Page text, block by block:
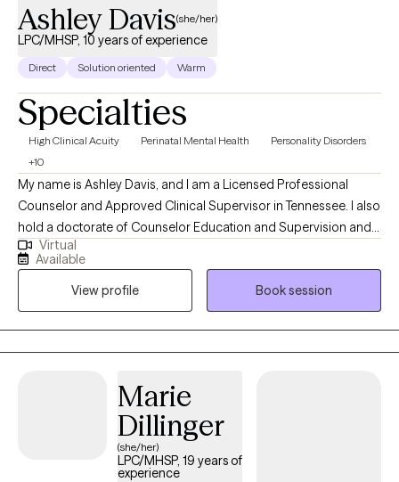
Ashley Davis(she/her)
LPC/MHSP, 10 years of experience
Direct Solution oriented Warm
Specialties
High Clinical Acuity Perinatal Mental Health
Personality Disorders
+10
My name is Ashley Davis, and I am a Licensed Professional
Counselor and Approved Clinical Supervisor in Tennessee. I also
hold a doctorate of Counselor Education and Supervision and
teach in a counseling program. I have worked in the mental
health field for eight years in a variety of settings including
residential, outpatient, and crisis services. In addition to
providing Dialectical Behavioral Therapy, I also provide Eye
Movement Desensitization and Reprocessing (EMDR) therapy.
Virtual
Available
View profile
Book session
Marie
Dillinger
(she/her)
LPC/MHSP, 19 years of
experience